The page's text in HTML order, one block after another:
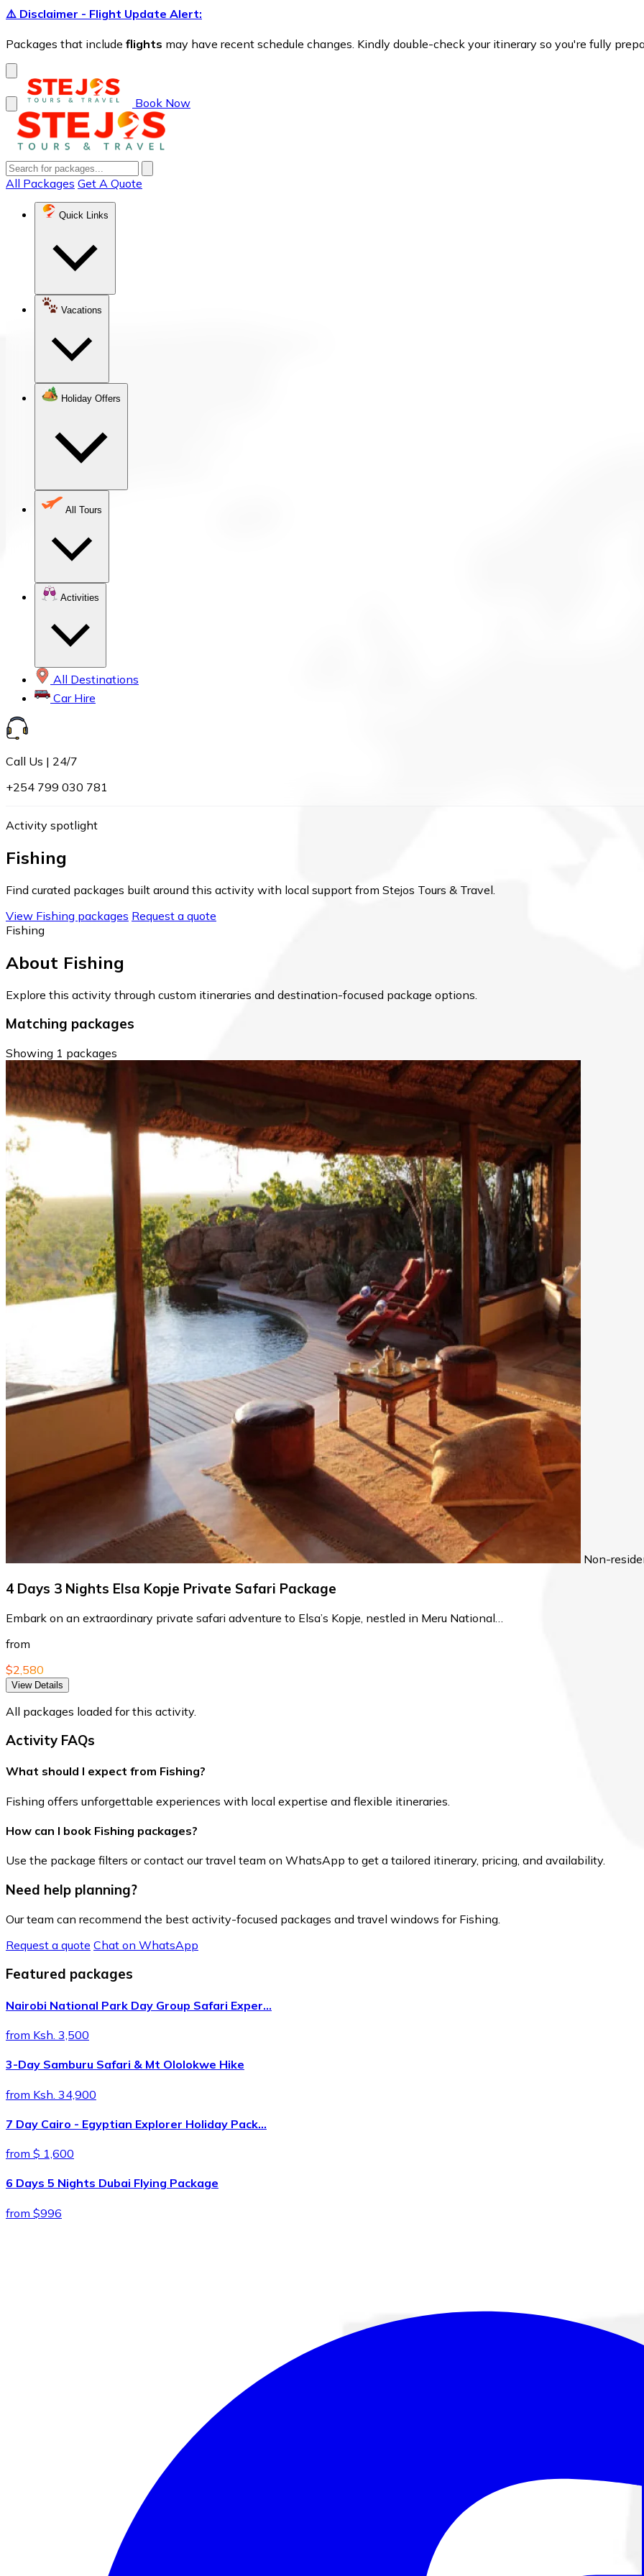
⚠️ Disclaimer - Flight Update Alert:
Packages that include flights may have recent schedule changes. Kindly double-check your itinerary so you're fully
Book Now
All Packages Get A Quote
Quick Links
Vacations
Holiday Offers
All Tours
Activities
All Destinations
Car Hire
Call Us | 24/7
+254 799 030 781
Activity spotlight
Fishing
Find curated packages built around this activity with local support from Stejos Tours & Travel.
View Fishing packages Request a quote
Fishing
About Fishing
Explore this activity through custom itineraries and destination-focused package options.
Matching packages
Showing 1 packages
Non-
4 Days 3 Nights Elsa Kopje Private Safari Package
Embark on an extraordinary private safari adventure to Elsa’s Kopje, nestled in Meru National…
from
$2,580
View Details
All packages loaded for this activity.
Activity FAQs
What should I expect from Fishing?
Fishing offers unforgettable experiences with local expertise and flexible itineraries.
How can I book Fishing packages?
Use the package filters or contact our travel team on WhatsApp to get a tailored itinerary, pricing, and availability.
Need help planning?
Our team can recommend the best activity-focused packages and travel windows for Fishing.
Request a quote Chat on WhatsApp
Featured packages
Nairobi National Park Day Group Safari Exper…
from Ksh. 3,500
3-Day Samburu Safari & Mt Ololokwe Hike
from Ksh. 34,900
7 Day Cairo - Egyptian Explorer Holiday Pack…
from $ 1,600
6 Days 5 Nights Dubai Flying Package
from $996